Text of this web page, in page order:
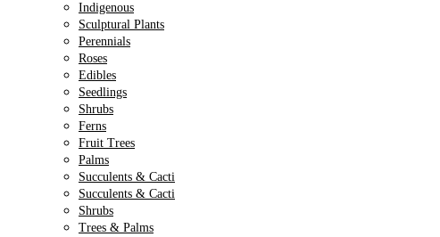
Indigenous
Sculptural Plants
Perennials
Roses
Edibles
Seedlings
Shrubs
Ferns
Fruit Trees
Palms
Succulents & Cacti
Succulents & Cacti
Shrubs
Trees & Palms